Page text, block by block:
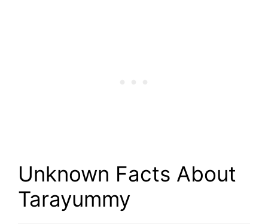
Unknown Facts About
Tarayummy